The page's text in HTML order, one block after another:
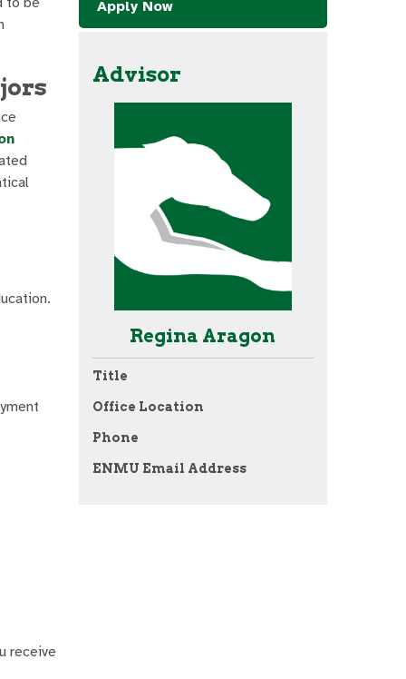
receive
Apply Now
Advisor
Regina Aragon
Title
Office Location
Phone
ENMU Email Address